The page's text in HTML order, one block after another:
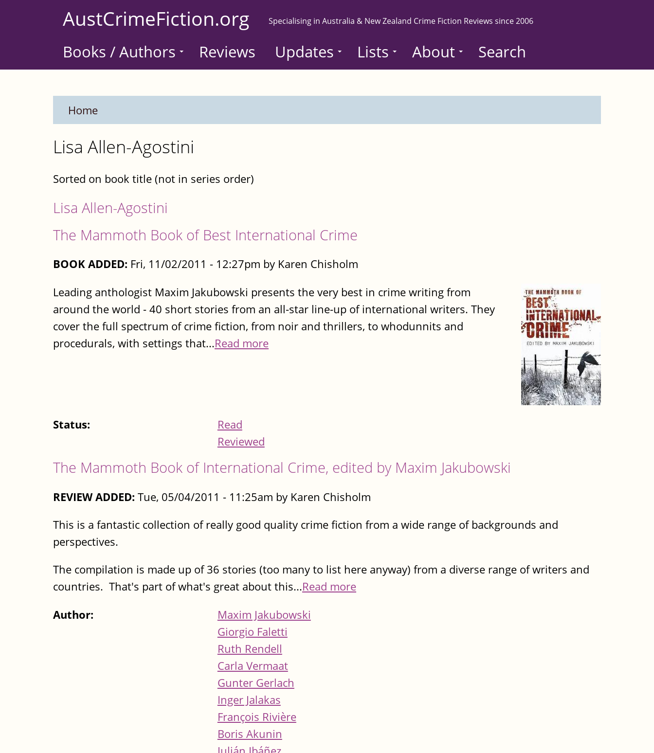
AustCrimeFiction.org Specialising in Australia & New Zealand Crime Fiction Reviews since 2006
Books / Authors Reviews Updates Lists About Search
Home
Lisa Allen-Agostini
Sorted on book title (not in series order)
Lisa Allen-Agostini
The Mammoth Book of Best International Crime
BOOK ADDED: Fri, 11/02/2011 - 12:27pm by Karen Chisholm
Leading anthologist Maxim Jakubowski presents the very best in crime writing from
around the world - 40 short stories from an all-star line-up of international writers. They
cover the full spectrum of crime fiction, from noir and thrillers, to whodunnits and
procedurals, with settings that...Read more
Status:
Read
Reviewed
The Mammoth Book of International Crime, edited by Maxim Jakubowski
REVIEW ADDED: Tue, 05/04/2011 - 11:25am by Karen Chisholm
This is a fantastic collection of really good quality crime fiction from a wide range of backgrounds and
perspectives.
The compilation is made up of 36 stories (too many to list here anyway) from a diverse range of writers and
countries. That's part of what's great about this...Read more
Author:
Maxim Jakubowski
Giorgio Faletti
Ruth Rendell
Carla Vermaat
Gunter Gerlach
Inger Jalakas
François Rivière
Boris Akunin